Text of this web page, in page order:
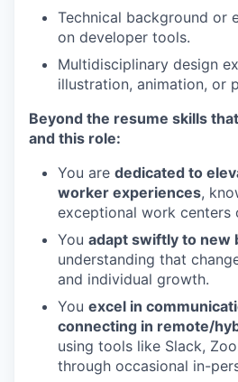
Technical background or
on developer tools.
Multidisciplinary design
illustration, animation, or
Beyond the resume skills
and this role:
You are dedicated to
worker experiences,
exceptional work centers
You adapt swiftly to new
understanding that
and individual growth.
You excel in
connecting in remote/
using tools like Slack,
through occasional in-